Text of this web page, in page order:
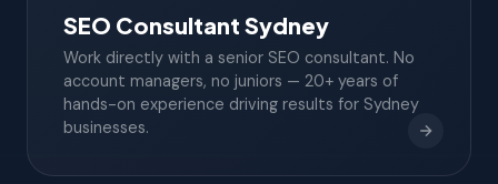
SEO Consultant Sydney
Work directly with a senior SEO consultant. No
account managers, no juniors — 20+ years of
hands-on experience driving results for Sydney
businesses.